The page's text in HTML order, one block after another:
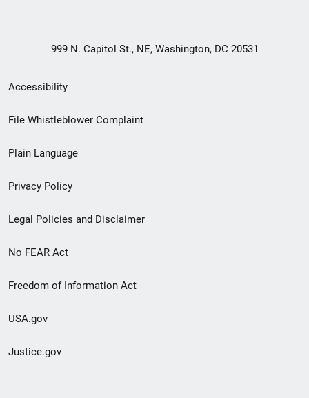
999 N. Capitol St., NE, Washington, DC 20531
Secondary
Footer
menu
Accessibility
File Whistleblower Complaint
Plain Language
Privacy Policy
Legal Policies and Disclaimer
No FEAR Act
Freedom of Information Act
USA.gov
Justice.gov